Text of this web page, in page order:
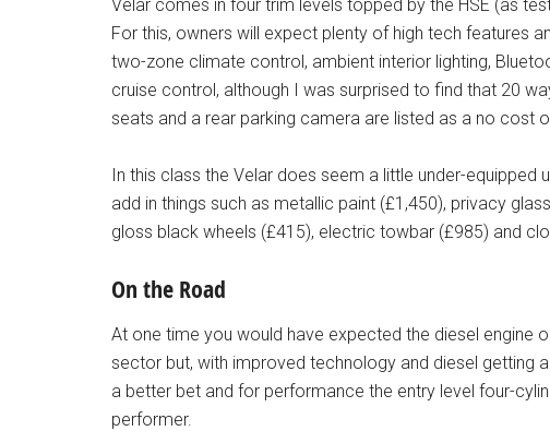
Velar comes in four trim levels topped by the HSE (as
For this, owners will expect plenty of high tech features
two-zone climate control, ambient interior lighting,
cruise control, although I was surprised to find that 20
seats and a rear parking camera are listed as a no cost
In this class the Velar does seem a little under-equipped
add in things such as metallic paint (£1,450), privacy
gloss black wheels (£415), electric towbar (£985) and
On the Road
At one time you would have expected the diesel engine
sector but, with improved technology and diesel getting
a better bet and for performance the entry level four-
performer.